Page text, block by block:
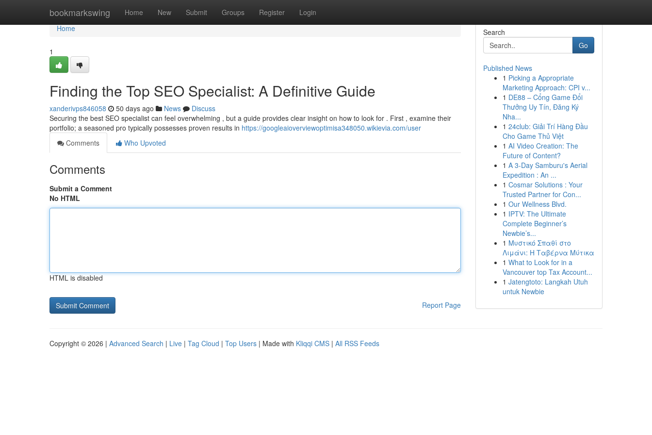
bookmarkswing Home New Submit Groups Register Login
Home
Home
1
Finding the Top SEO Specialist: A Definitive Guide
xanderivps846058 50 days ago News
Discuss
Securing the best SEO specialist can feel overwhelming , but a guide provides clear insight on how to look for . First , examine their
portfolio; a seasoned pro typically possesses proven results in https://googleaioverviewoptimisa348050.wikievia.com/user
Comments
Who Upvoted
Comments
Submit a Comment
No HTML
HTML is disabled
Report Page
Search
Go
Published News
1 Picking a Appropriate
Marketing Approach: CPI v...
1 DE88 – Cổng Game Đổi
Thưởng Uy Tín, Đăng Ký
Nha...
1 24club: Giải Trí Hàng Đầu
Cho Game Thủ Việt
1 AI Video Creation: The
Future of Content?
1 A 3-Day Samburu's Aerial
Expedition : An ...
1 Cosmar Solutions : Your
Trusted Partner for Con...
1 Our Wellness Blvd.
1 IPTV: The Ultimate
Complete Beginner’s
Newbie’s...
1 Μυστικό Σπαθί στο
Λιμάνι: Η Ταβέρνα Μύτικα
1 What to Look for in a
Vancouver top Tax Account...
1 Jatengtoto: Langkah Utuh
untuk Newbie
Copyright © 2026 | Advanced Search | Live | Tag Cloud | Top Users | Made with Kliqqi CMS | All RSS Feeds